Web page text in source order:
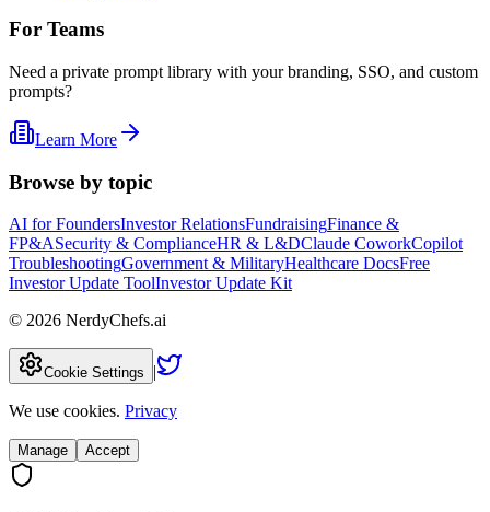
For Teams
Need a private prompt library with your branding, SSO, and custom
prompts?
Learn More
Browse by topic
AI for FoundersInvestor RelationsFundraisingFinance &
FP&ASecurity & ComplianceHR & L&DClaude CoworkCopilot
TroubleshootingGovernment & MilitaryHealthcare DocsFree
Investor Update ToolInvestor Update Kit
© 2026 NerdyChefs.ai
Cookie Settings |
We use cookies. Privacy
Manage Accept